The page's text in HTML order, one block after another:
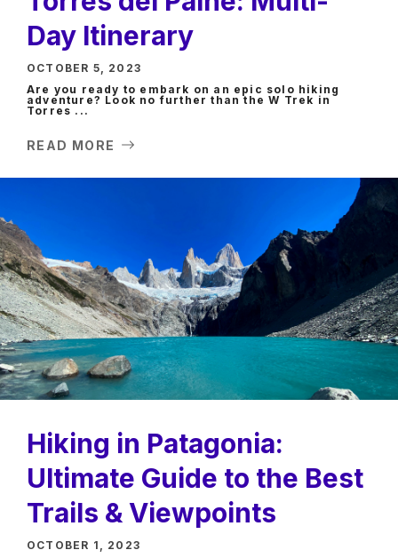
Day Itinerary
OCTOBER 5, 2023
Are you ready to embark on an epic solo hiking
adventure? Look no further than the W Trek in
Torres ...
READ MORE
Hiking in Patagonia:
Ultimate Guide to the Best
Trails & Viewpoints
OCTOBER 1, 2023